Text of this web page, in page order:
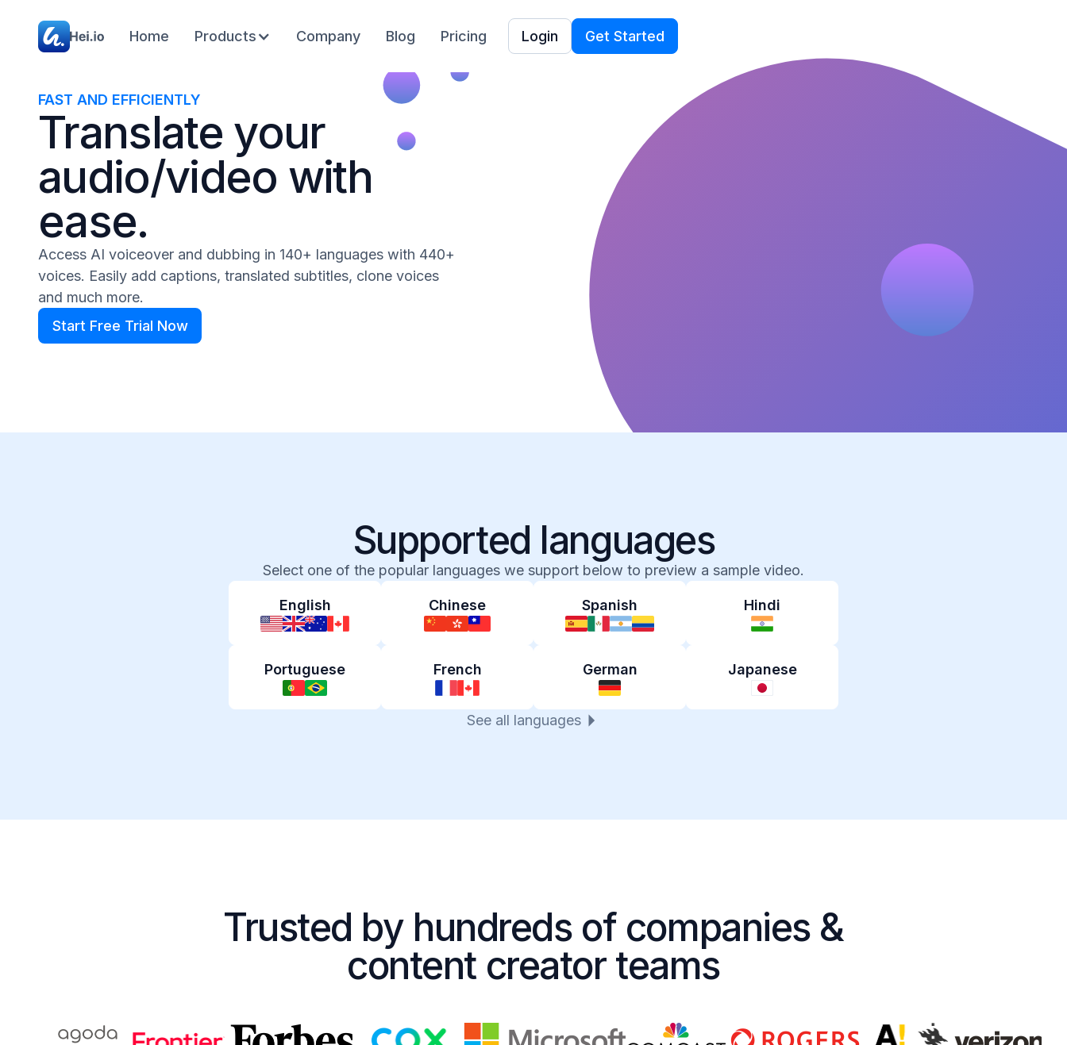
Home Products Company Blog Pricing Login Get Started
FAST AND EFFICIENTLY
Translate your
audio/video with
ease.
Access AI voiceover and dubbing in 140+ languages with 440+
voices. Easily add captions, translated subtitles, clone voices
and much more.
Start Free Trial Now
Supported languages
Select one of the popular languages we support below to preview a sample video.
English Chinese Spanish Hindi
Portuguese French German Japanese
See all languages
Trusted by hundreds of companies &
content creator teams